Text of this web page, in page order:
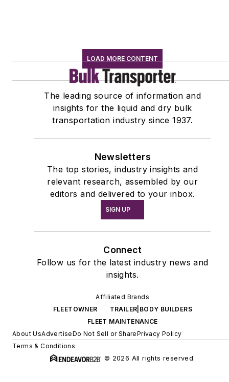
LOAD MORE CONTENT
The leading source of information and
insights for the liquid and dry bulk
transportation industry since 1937.
Newsletters
The top stories, industry insights and
relevant research, assembled by our
editors and delivered to your inbox.
SIGN UP
Connect
Follow us for the latest industry news and
insights.
Affiliated Brands
FLEETOWNER
TRAILER|BODY BUILDERS
FLEET MAINTENANCE
About UsAdvertiseDo Not Sell or SharePrivacy Policy
Terms & Conditions
© 2026 All rights reserved.